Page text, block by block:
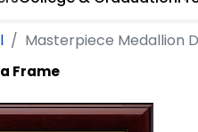
Masterpiece Medallion
Frame